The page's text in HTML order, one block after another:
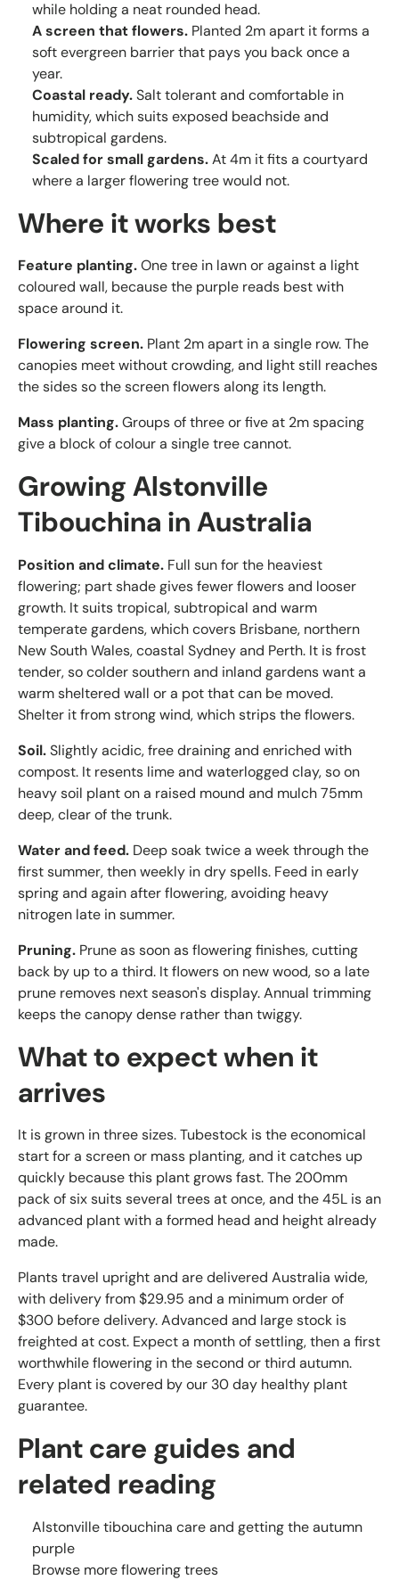
while holding a neat rounded head.
A screen that flowers. Planted 2m apart it forms a
soft evergreen barrier that pays you back once a
year.
Coastal ready.Salt tolerant and comfortable in
humidity, which suits exposed beachside and
subtropical gardens.
Scaled for small gardens.At 4m it fits a courtyard
where a larger flowering tree would not.
Where it works best
Feature planting.One tree in lawn or against a light
coloured wall, because the purple reads best with
space around it.
Flowering screen. Plant 2m apart in a single row. The
canopies meet without crowding, and light still reaches
the sides so the screen flowers along its length.
Mass planting.Groups of three or five at 2m spacing
give a block of colour a single tree cannot.
Growing Alstonville
Tibouchina in Australia
Position and climate. Full sun for the heaviest
flowering; part shade gives fewer flowers and looser
growth. It suits tropical, subtropical and warm
temperate gardens, which covers Brisbane, northern
New South Wales, coastal Sydney and Perth. It is frost
tender, so colder southern and inland gardens want a
warm sheltered wall or a pot that can be moved.
Shelter it from strong wind, which strips the flowers.
Soil.Slightly acidic, free draining and enriched with
compost. It resents lime and waterlogged clay, so on
heavy soil plant on a raised mound and mulch 75mm
deep, clear of the trunk.
Water and feed. Deep soak twice a week through the
first summer, then weekly in dry spells. Feed in early
spring and again after flowering, avoiding heavy
nitrogen late in summer.
Pruning. Prune as soon as flowering finishes, cutting
back by up to a third. It flowers on new wood, so a late
prune removes next season's display. Annual trimming
keeps the canopy dense rather than twiggy.
What to expect when it
arrives
It is grown in three sizes. Tubestock is the economical
start for a screen or mass planting, and it catches up
quickly because this plant grows fast. The 200mm
pack of six suits several trees at once, and the 45L is an
advanced plant with a formed head and height already
made.
Plants travel upright and are delivered Australia wide,
with delivery from $29.95 and a minimum order of
$300 before delivery. Advanced and large stock is
freighted at cost. Expect a month of settling, then a first
worthwhile flowering in the second or third autumn.
Every plant is covered by our 30 day healthy plant
guarantee.
Plant care guides and
related reading
Alstonville tibouchina care and getting the autumn
purple
Browse more flowering trees